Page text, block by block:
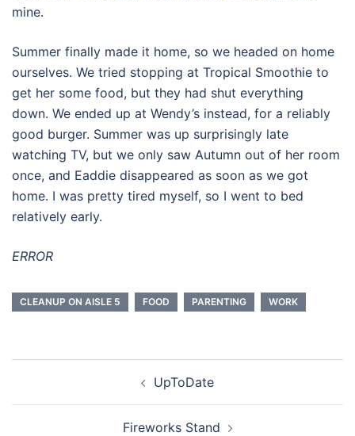
mine.
Summer finally made it home, so we headed on home
ourselves. We tried stopping at Tropical Smoothie to
get her some food, but they had shut everything
down. We ended up at Wendy’s instead, for a reliably
good burger. Summer was up surprisingly late
watching TV, but we only saw Autumn out of her room
once, and Eaddie disappeared as soon as we got
home. I was pretty tired myself, so I went to bed
relatively early.
ERROR
CLEANUP ON AISLE 5 FOOD PARENTING WORK
UpToDate
Fireworks Stand